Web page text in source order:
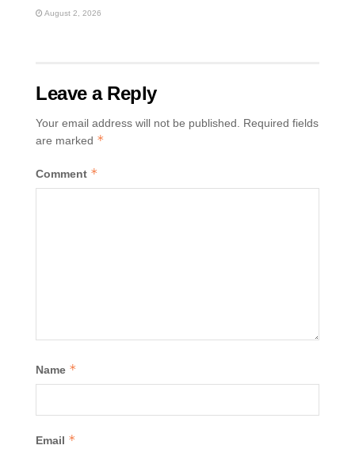
August 2, 2026
Leave a Reply
Your email address will not be published.
Required fields
are marked *
Comment *
Name *
Email *